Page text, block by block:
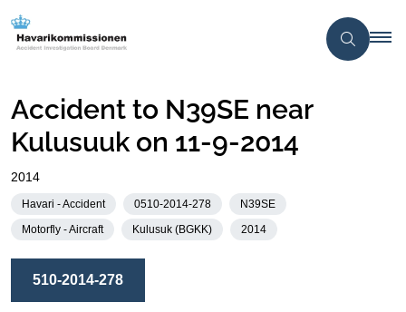
Accident to N39SE near
Kulusuuk on 11-9-2014
2014
Havari - Accident 0510-2014-278
N39SE
Motorfly - Aircraft
Kulusuk (BGKK) 2014
510-2014-278